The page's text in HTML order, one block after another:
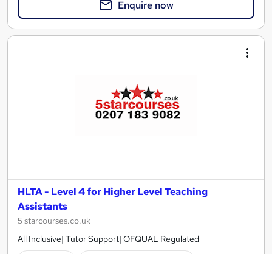
Enquire now
HLTA - Level 4 for Higher Level Teaching
Assistants
5 starcourses.co.uk
All Inclusive| Tutor Support| OFQUAL Regulated